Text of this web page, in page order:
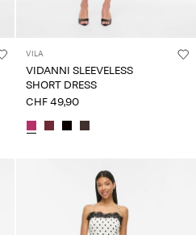
VILA
VIDANNI SLEEVELESS
SHORT DRESS
CHF 49,90